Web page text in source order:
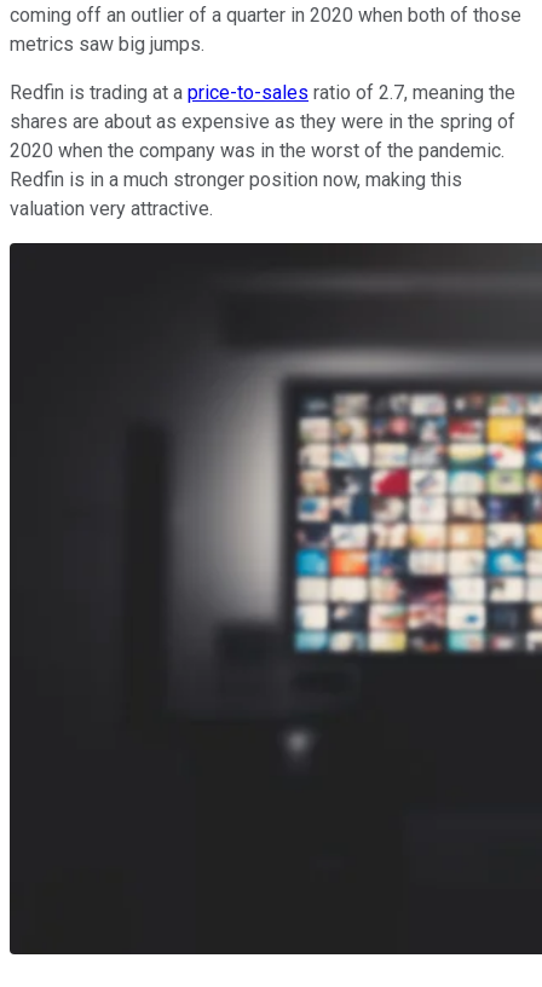
coming off an outlier of a quarter in 2020 when both of those
metrics saw big jumps.
Redfin is trading at a price-to-sales ratio of 2.7, meaning the
shares are about as expensive as they were in the spring of
2020 when the company was in the worst of the pandemic.
Redfin is in a much stronger position now, making this
valuation very attractive.